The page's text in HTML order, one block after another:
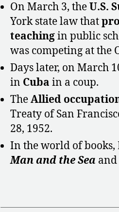
On March 3, theU.S.
York state law that
teachingin public
was competing at the
Days later, on March
in Cuba in a coup.
TheAllied
Treaty of San
28, 1952.
In the world of books,
Man and the Sea and